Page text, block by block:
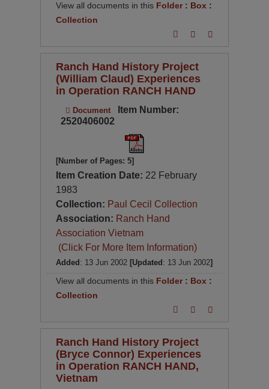
View all documents in this Folder: Box :
Collection
Ranch Hand History Project
(William Claud) Experiences
in Operation RANCH HAND
Document
Item Number:
2520406002
[Number of Pages: 5]
Item Creation Date: 22 February
1983
Collection: Paul Cecil Collection
Association: Ranch Hand
Association Vietnam
(Click For More Item Information)
Added : 13 Jun 2002 [Updated : 13 Jun 2002]
View all documents in this Folder : Box :
Collection
Ranch Hand History Project
(Bryce Connor) Experiences
in Operation RANCH HAND,
Vietnam